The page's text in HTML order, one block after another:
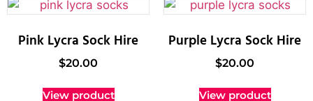
Pink Lycra Sock Hire
$20.00
View product
Purple Lycra Sock Hire
$20.00
View product